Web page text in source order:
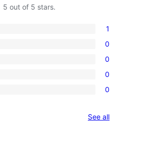
5 out of 5 stars.
1
0
0
0
0
See allreviews